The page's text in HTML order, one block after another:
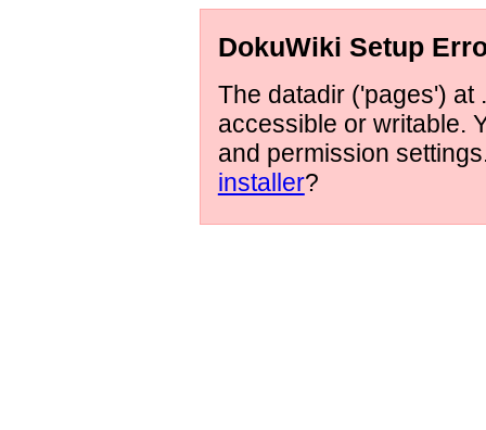
DokuWiki Setup
The datadir ('pages') at
accessible or writable.
and permission
installer?